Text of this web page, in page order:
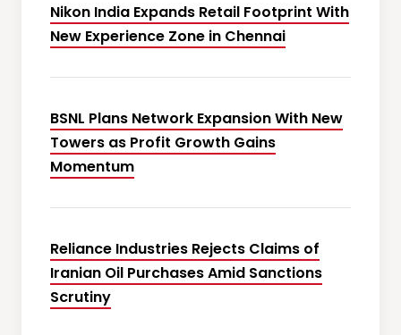
Nikon India Expands Retail Footprint With
New Experience Zone in Chennai
BSNL Plans Network Expansion With New
Towers as Profit Growth Gains
Momentum
Reliance Industries Rejects Claims of
Iranian Oil Purchases Amid Sanctions
Scrutiny